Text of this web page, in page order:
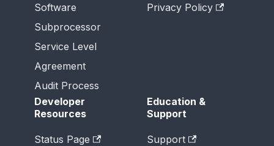
Software
Subprocessor
Service Level
Agreement
Audit Process
Privacy Policy
Developer
Resources
Status Page
Education &
Support
Support